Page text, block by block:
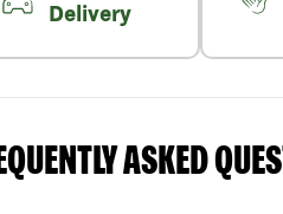
Delivery
ASKED